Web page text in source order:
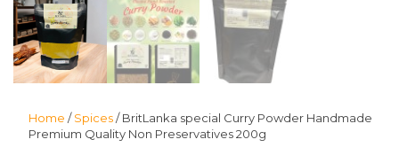
Home /Spices/ BritLanka special Curry Powder Handmade
Premium Quality Non Preservatives 200g